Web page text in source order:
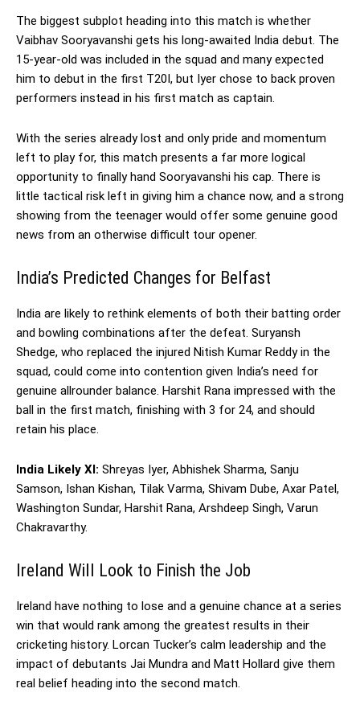
The biggest subplot heading into this match is whether
Vaibhav Sooryavanshi gets his long-awaited India debut. The
15-year-old was included in the squad and many expected
him to debut in the first T20I, but Iyer chose to back proven
performers instead in his first match as captain.
With the series already lost and only pride and momentum
left to play for, this match presents a far more logical
opportunity to finally hand Sooryavanshi his cap. There is
little tactical risk left in giving him a chance now, and a strong
showing from the teenager would offer some genuine good
news from an otherwise difficult tour opener.
India’s Predicted Changes for Belfast
India are likely to rethink elements of both their batting order
and bowling combinations after the defeat. Suryansh
Shedge, who replaced the injured Nitish Kumar Reddy in the
squad, could come into contention given India’s need for
genuine allrounder balance. Harshit Rana impressed with the
ball in the first match, finishing with 3 for 24, and should
retain his place.
India Likely XI: Shreyas Iyer, Abhishek Sharma, Sanju
Samson, Ishan Kishan, Tilak Varma, Shivam Dube, Axar Patel,
Washington Sundar, Harshit Rana, Arshdeep Singh, Varun
Chakravarthy.
Ireland Will Look to Finish the Job
Ireland have nothing to lose and a genuine chance at a series
win that would rank among the greatest results in their
cricketing history. Lorcan Tucker’s calm leadership and the
impact of debutants Jai Mundra and Matt Hollard give them
real belief heading into the second match.